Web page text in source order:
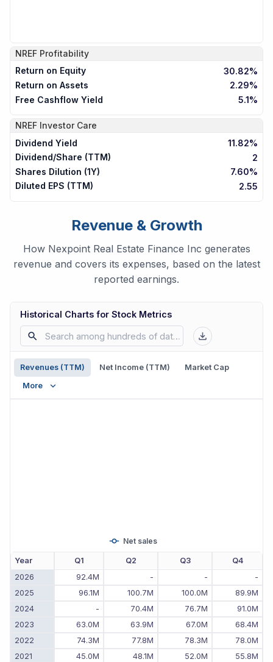
NREF Profitability
Return on Equity
30.82%
Return on Assets
2.29%
Free Cashflow Yield
5.1%
NREF Investor Care
Dividend Yield
11.82%
Dividend/Share (TTM)
2
Shares Dilution (1Y)
7.60%
Diluted EPS (TTM)
2.55
Revenue & Growth
How Nexpoint Real Estate Finance Inc generates
revenue and covers its expenses, based on the latest
reported earnings.
Historical Charts for Stock Metrics
Revenues (TTM) Net Income (TTM)
Market Cap
More
Net sales
Year Q1 Q2 Q3
Q4
2026
92.4M - -
-
2025
96.1M 100.7M 100.0M
89.9M
2024
- 70.4M 76.7M
91.0M
2023
63.0M 63.9M 67.0M
68.4M
2022
74.3M 77.8M 78.3M
78.0M
2021
45.0M 48.1M 52.0M
55.8M